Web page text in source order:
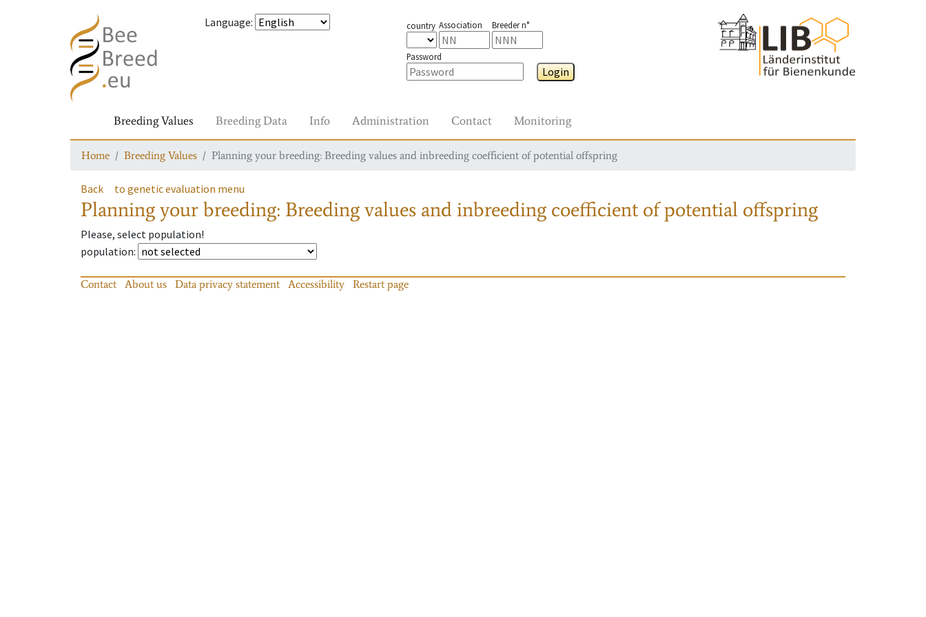
Language: country Association Breeder n°
Password
Login
Breeding Values Breeding Data Info Administration Contact Monitoring
Home Breeding Values Planning your breeding: Breeding values and inbreeding coefficient of potential offspring
Back to genetic evaluation menu
Planning your breeding: Breeding values and inbreeding coefficient of potential offspring
Please, select population!
population:
Contact About us Data privacy statement Accessibility Restart page